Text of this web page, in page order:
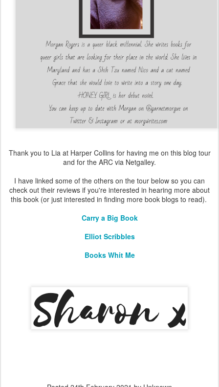
Thank you to Lia at Harper Collins for having me on this blog tour
and for the ARC via Netgalley.
I have linked some of the others on the tour below so you can
check out their reviews if you're interested in hearing more about
this book (or just interested in finding more book blogs to read).
Carry a Big Book
Elliot Scribbles
Books Whit Me